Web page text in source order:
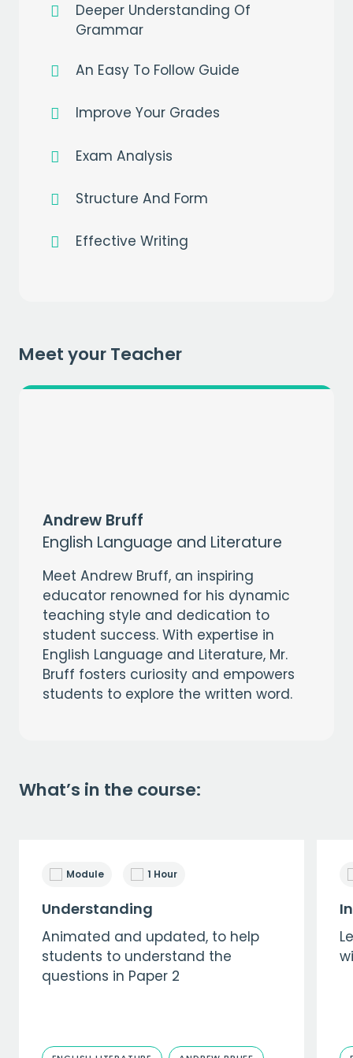
Deeper Understanding Of
Grammar
An Easy To Follow Guide
Improve Your Grades
Exam Analysis
Structure And Form
Effective Writing
Meet your Teacher
Andrew Bruff
English Language and Literature
Meet Andrew Bruff, an inspiring
educator renowned for his dynamic
teaching style and dedication to
student success. With expertise in
English Language and Literature, Mr.
Bruff fosters curiosity and empowers
students to explore the written word.
What’s in the course:
Module 1 Hour
Understanding
Animated and updated, to help
students to understand the
questions in Paper 2
Get afree month of premium
when you sign up to our mailing list